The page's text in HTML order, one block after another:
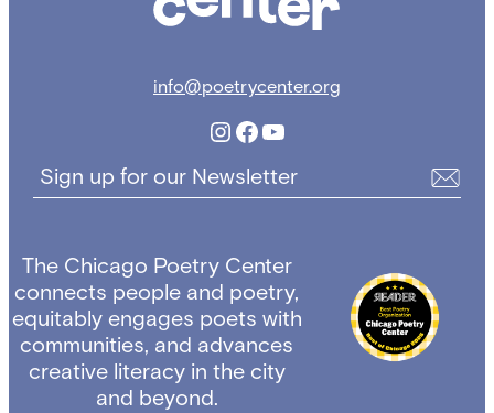
info@poetrycenter.org
Instagram
Facebook
YouTube
Sign up for our Newsletter
The Chicago Poetry Center
connects people and poetry,
equitably engages poets with
communities, and advances
creative literacy in the city
and beyond.